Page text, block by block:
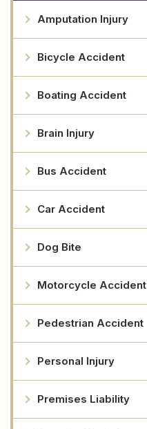
Amputation Injury
Bicycle Accident
Boating Accident
Brain Injury
Bus Accident
Car Accident
Dog Bite
Motorcycle Accident
Pedestrian Accident
Personal Injury
Premises Liability